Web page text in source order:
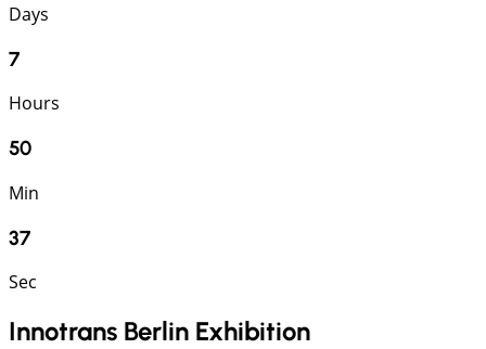
Days
7
Hours
50
Min
36
Sec
Innotrans Berlin Exhibition